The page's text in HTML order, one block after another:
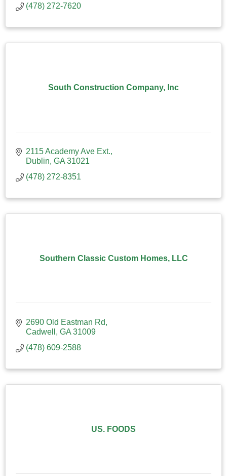
(478) 272-7620
South Construction Company, Inc
2115 Academy Ave Ext.
Dublin GA 31021
(478) 272-8351
Southern Classic Custom Homes, LLC
2690 Old Eastman Rd
Cadwell
GA 31009
(478) 609-2588
US. FOODS